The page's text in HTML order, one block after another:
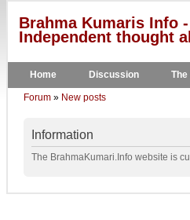
Brahma Kumaris Info
Independent thought
Home Discussion The
Forum » New posts
Information
The BrahmaKumari.Info website is